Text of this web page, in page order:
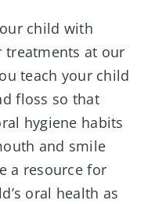
child with
treatments at our
teach your child
floss so that
hygiene habits
and smile
a resource for
oral health as